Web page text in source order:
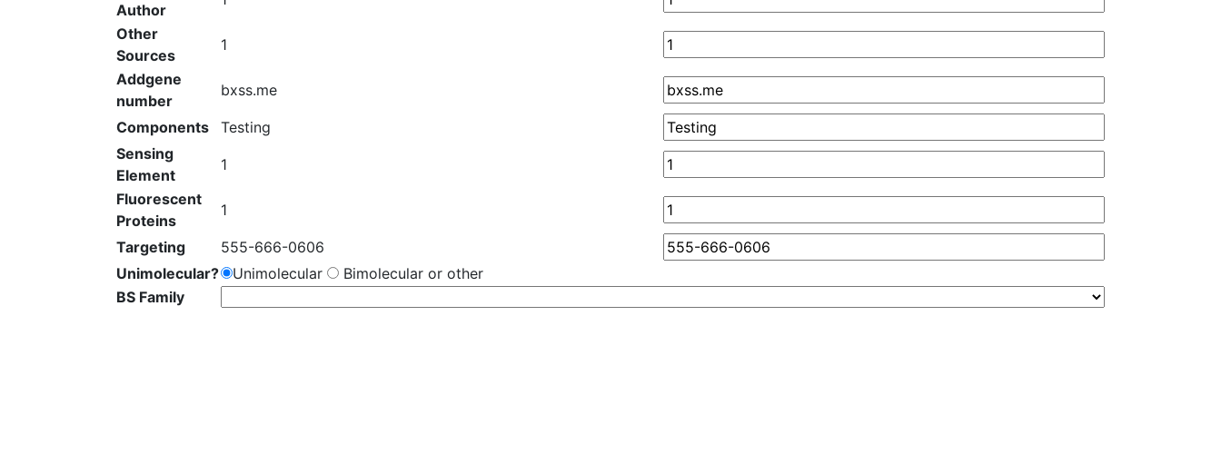
Author
Other
Sources
1
Addgene
number
bxss.me
Components
Testing
Sensing
Element
1
Fluorescent
Proteins
1
Targeting
555-666-0606
Unimolecular?
Unimolecular
Bimolecular or other
BS Family